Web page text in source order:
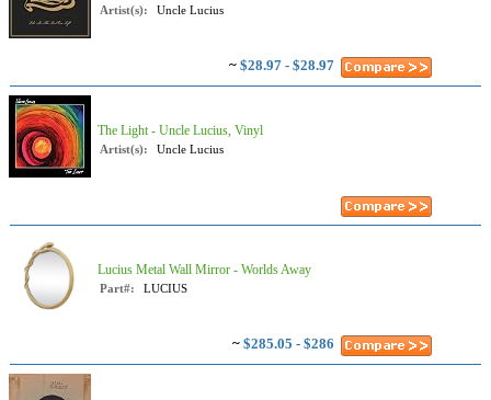
Artist(s): Uncle Lucius
~ $28.97 - $28.97
The Light - Uncle Lucius, Vinyl
Artist(s): Uncle Lucius
Lucius Metal Wall Mirror - Worlds Away
Part#: LUCIUS
~ $285.05 - $286